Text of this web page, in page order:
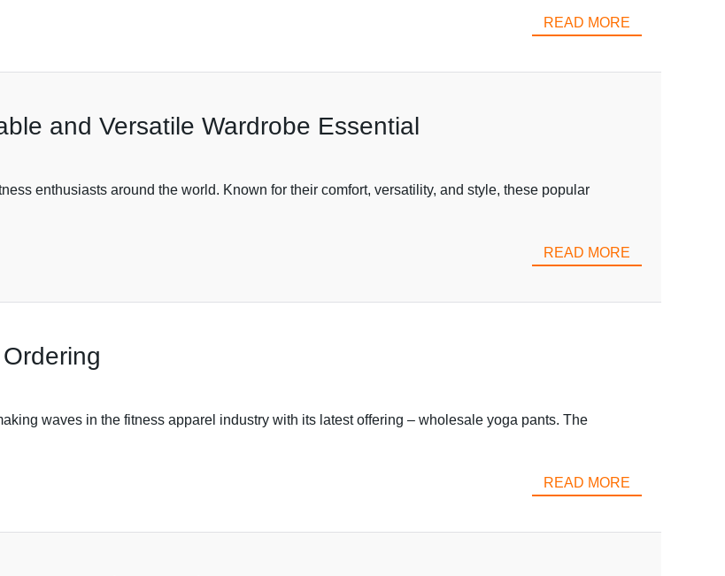
READ MORE
and Versatile Wardrobe Essential
enthusiasts around the world. Known for their comfort, versatility, and style, these popular
READ MORE
waves in the fitness apparel industry with its latest offering – wholesale yoga pants. The
READ MORE